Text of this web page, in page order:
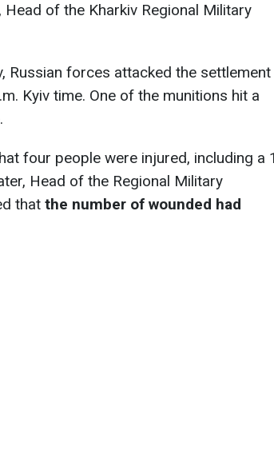
Head of the Kharkiv Regional Military
Russian forces attacked the
Kyiv time. One of the munitions hit a
four people were injured, including a
Head of the Regional Military
that the number of wounded had